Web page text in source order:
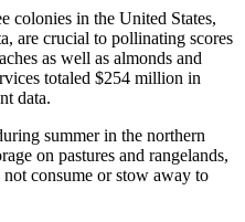
colonies in the United States,
are crucial to pollinating scores
as well as almonds and
totaled $254 million in
data.
summer in the northern
on pastures and rangelands,
consume or stow away to